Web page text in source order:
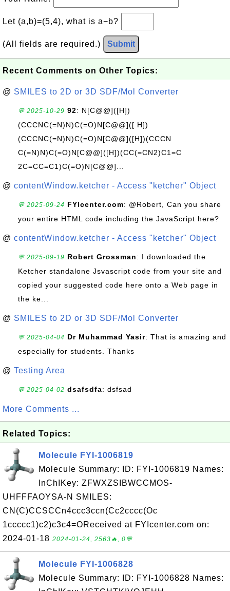
Let (a,b)=(5,4), what is a−b?
(All fields are required.) Submit
Recent Comments on Other Topics:
@ SMILES to 2D or 3D SDF/Mol Converter
💬 2025-10-29 92: N[C@@]([H])
(CCCNC(=N)N)C(=O)N[C@@]([ H])
(CCCNC(=N)N)C(=O)N[C@@]([H])(CCCN
C(=N)N)C(=O)N[C@@]([H])(CC(=CN2)C1=C
2C=CC=C1)C(=O)N[C@@]...
@ contentWindow.ketcher - Access "ketcher" Object
💬 2025-09-24 FYIcenter.com: @Robert, Can you share
your entire HTML code including the JavaScript here?
@ contentWindow.ketcher - Access "ketcher" Object
💬 2025-09-19 Robert Grossman: I downloaded the
Ketcher standalone Jsvascript code from your site and
copied your suggested code here onto a Web page in
the ke...
@ SMILES to 2D or 3D SDF/Mol Converter
💬 2025-04-04 Dr Muhammad Yasir: That is amazing and
especially for students. Thanks
@ Testing Area
💬 2025-04-02 dsafsdfa: dsfsad
More Comments ...
Related Topics:
Molecule FYI-1006819
Molecule Summary: ID: FYI-1006819 Names:
InChIKey: ZFWXZSIBWCCMOS-
UHFFFAOYSA-N SMILES:
CN(C)CCSCCn4ccc3ccn(Cc2cccc(Oc
1ccccc1)c2)c3c4=OReceived at FYIcenter.com on:
2024-01-18 2024-01-24, 2563🔥, 0💬
Molecule FYI-1006828
Molecule Summary: ID: FYI-1006828 Names: